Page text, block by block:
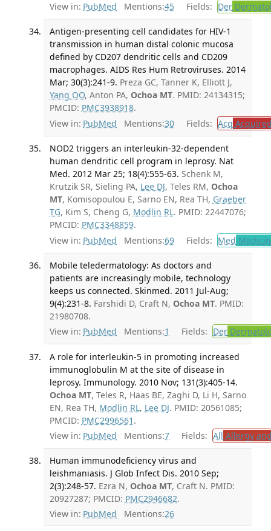
View in: PubMed Mentions:45 Fields: Der
Antigen-presenting cell candidates for HIV-1
transmission in human distal colonic mucosa
defined by CD207 dendritic cells and CD209
macrophages. AIDS Res Hum Retroviruses. 2014
Mar; 30(3):241-9. Preza GC, Tanner K, Elliott J,
Yang OO, Anton PA, Ochoa MT. PMID: 24134315;
PMCID: PMC3938918.
View in: PubMed Mentions:30 Fields: Acq
NOD2 triggers an interleukin-32-dependent
human dendritic cell program in leprosy. Nat
Med. 2012 Mar 25; 18(4):555-63. Schenk M,
Krutzik SR, Sieling PA, Lee DJ, Teles RM, Ochoa
MT, Komisopoulou E, Sarno EN, Rea TH, Graeber
TG, Kim S, Cheng G, Modlin RL. PMID: 22447076;
PMCID: PMC3348859.
View in: PubMed Mentions:69 Fields: Med
Mobile teledermatology: As doctors and
patients are increasingly mobile, technology
keeps us connected. Skinmed. 2011 Jul-Aug;
9(4):231-8. Farshidi D, Craft N, Ochoa MT. PMID:
21980708.
View in: PubMed Mentions:1 Fields: Der
A role for interleukin-5 in promoting increased
immunoglobulin M at the site of disease in
leprosy. Immunology. 2010 Nov; 131(3):405-14.
Ochoa MT, Teles R, Haas BE, Zaghi D, Li H, Sarno
EN, Rea TH, Modlin RL, Lee DJ. PMID: 20561085;
PMCID: PMC2996561 .
View in: PubMed Mentions:7 Fields: All Allergy
Human immunodeficiency virus and
leishmaniasis. J Glob Infect Dis. 2010 Sep;
2(3):248-57. Ezra N, Ochoa MT, Craft N. PMID:
20927287; PMCID: PMC2946682.
View in: PubMed Mentions:26